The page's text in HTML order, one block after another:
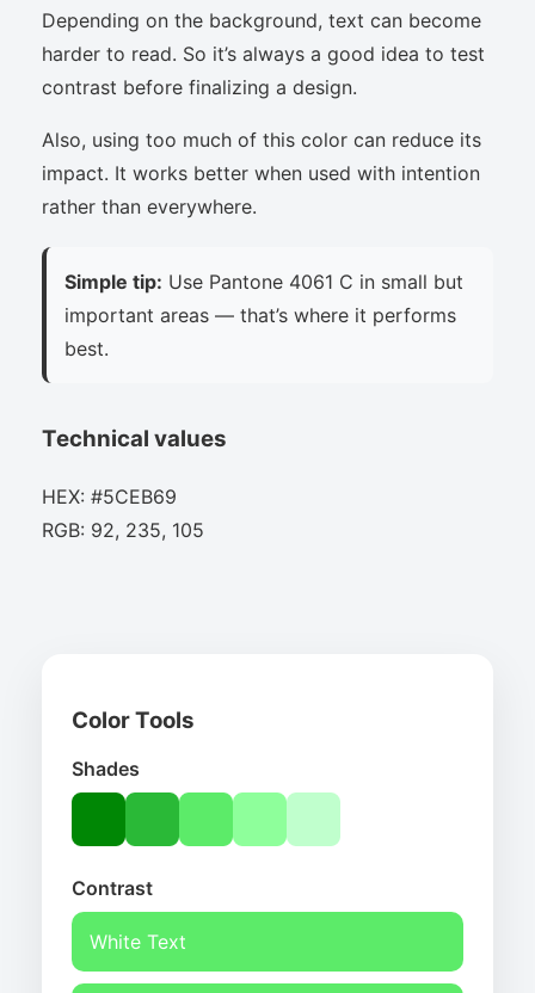
Depending on the background, text can become
harder to read. So it’s always a good idea to test
contrast before finalizing a design.
Also, using too much of this color can reduce its
impact. It works better when used with intention
rather than everywhere.
Simple tip: Use Pantone 4061 C in small but
important areas — that’s where it performs
best.
Technical values
HEX: #5CEB69
RGB: 92, 235, 105
Color Tools
Shades
Contrast
White Text